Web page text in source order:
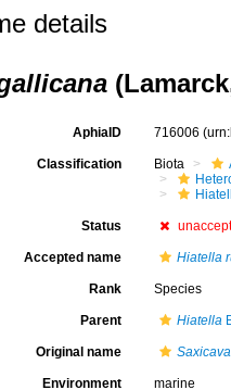
details
AphiaID 716006
Classification Biota
Status
Accepted name Hiatella
Rank Species
Parent Hiatella
Original name
Environment marine